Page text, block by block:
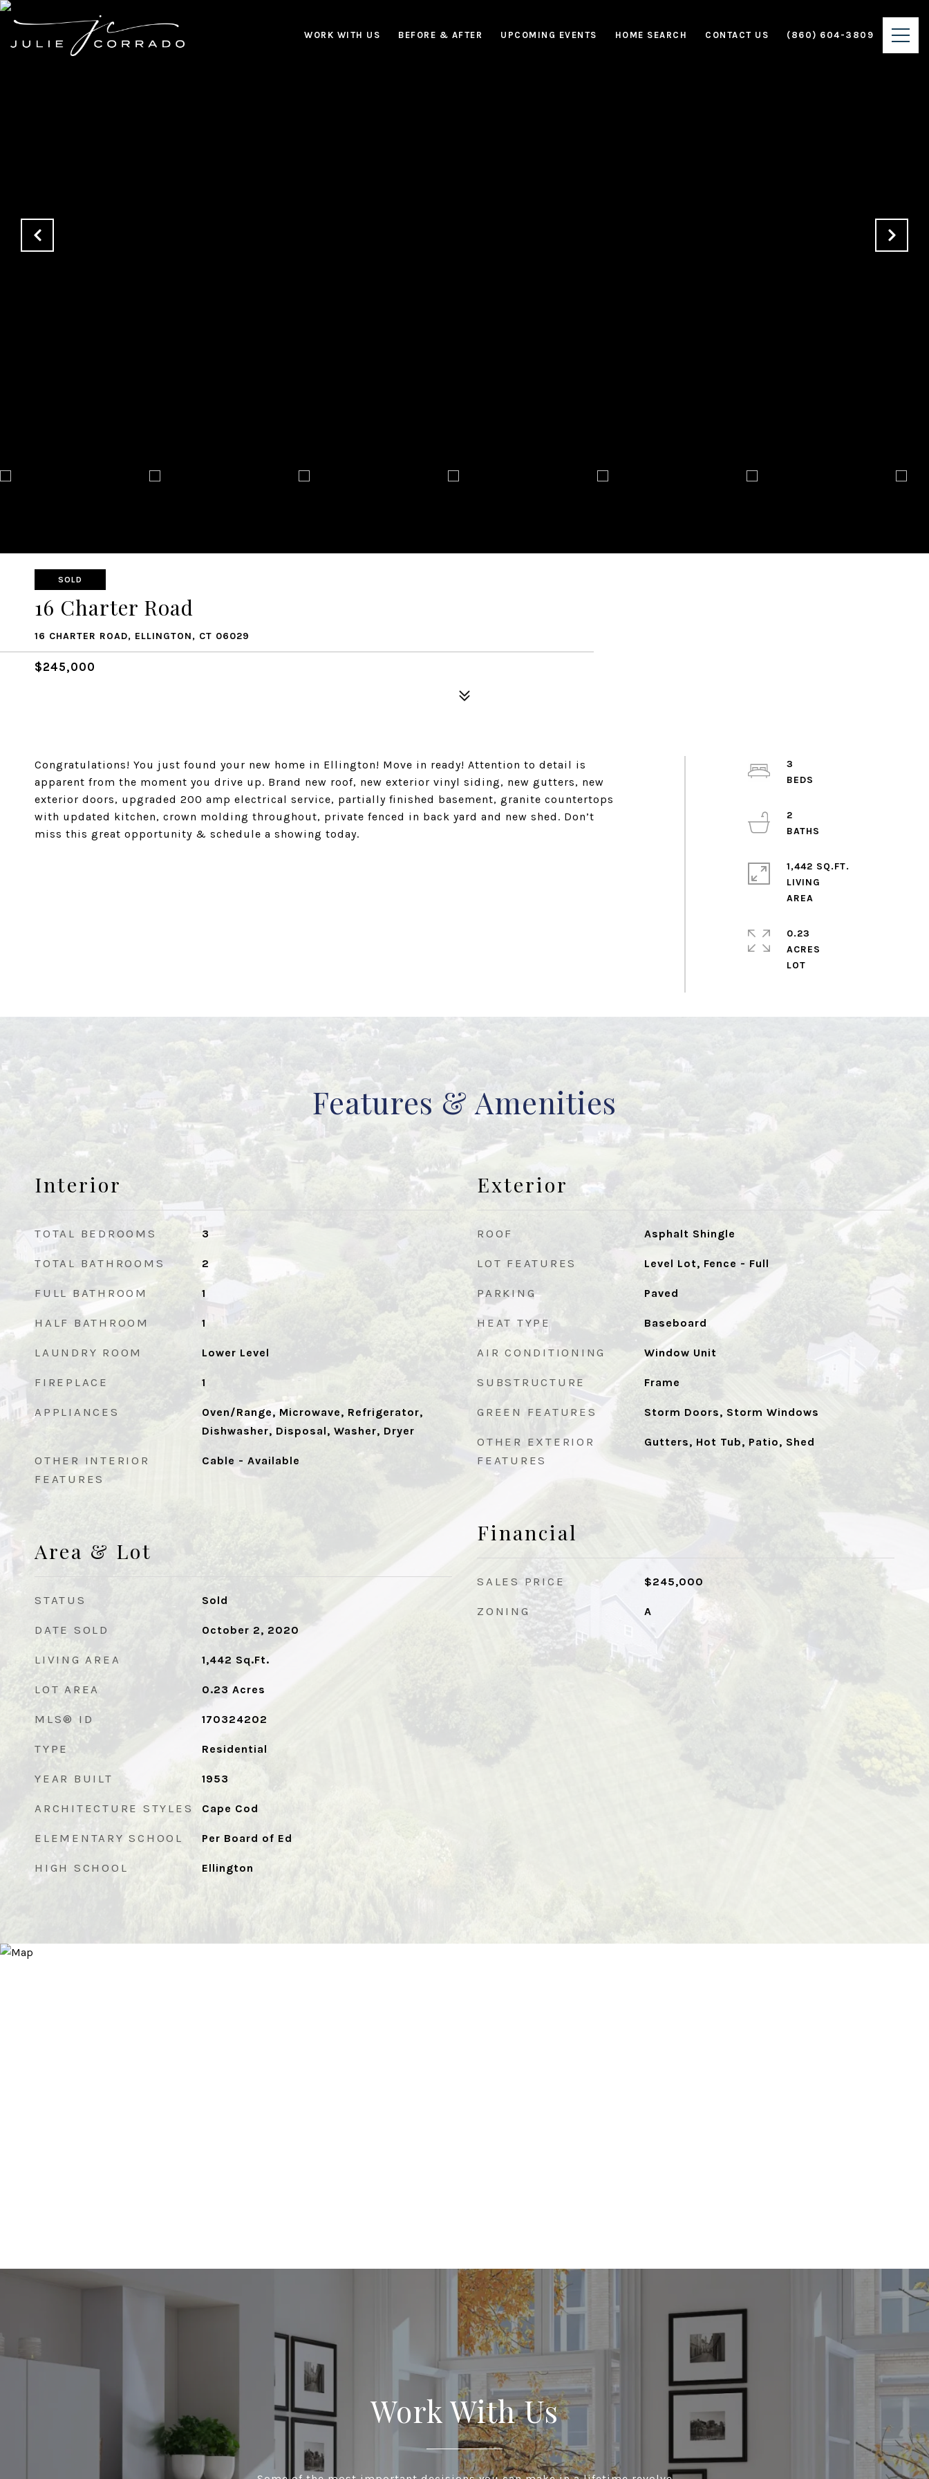
WORK WITH US BEFORE & AFTER UPCOMING EVENTS HOME SEARCH CONTACT US (860) 604-3809
SOLD
16 Charter Road
16 CHARTER ROAD, ELLINGTON, CT 06029
$245,000
Congratulations! You just found your new home in Ellington! Move in ready! Attention to detail is
apparent from the moment you drive up. Brand new roof, new exterior vinyl siding, new gutters, new
exterior doors, upgraded 200 amp electrical service, partially finished basement, granite countertops
with updated kitchen, crown molding throughout, private fenced in back yard and new shed. Don’t
miss this great opportunity & schedule a showing today.
3
2
1,442 SQ.FT.
LIVING
0.23
ACRES
Features & Amenities
Interior
TOTAL BEDROOMS 3
TOTAL BATHROOMS 2
FULL BATHROOM 1
HALF BATHROOM 1
LAUNDRY ROOM Lower Level
FIREPLACE 1
APPLIANCES
Oven/Range, Microwave, Refrigerator,
Dishwasher, Disposal, Washer, Dryer
OTHER INTERIOR
FEATURES
Cable - Available
Area & Lot
STATUS Sold
DATE SOLD October 2, 2020
LIVING AREA 1,442 Sq.Ft.
LOT AREA 0.23 Acres
MLS® ID 170324202
TYPE Residential
YEAR BUILT 1953
ARCHITECTURE STYLES Cape Cod
ELEMENTARY SCHOOL Per Board of Ed
HIGH SCHOOL Ellington
Exterior
ROOF Asphalt Shingle
LOT FEATURES Level Lot, Fence - Full
PARKING Paved
HEAT TYPE Baseboard
AIR CONDITIONING Window Unit
SUBSTRUCTURE Frame
GREEN FEATURES Storm Doors, Storm Windows
OTHER EXTERIOR
FEATURES
Gutters, Hot Tub, Patio, Shed
Financial
SALES PRICE $245,000
ZONING A
Work With Us